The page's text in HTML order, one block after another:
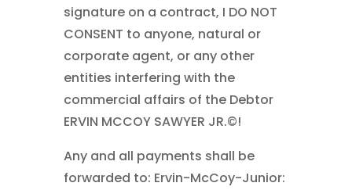
signature on a contract, I DO NOT
CONSENT to anyone, natural or
corporate agent, or any other
entities interfering with the
commercial affairs of the Debtor
ERVIN MCCOY SAWYER JR.©!
Any and all payments shall be
forwarded to: Ervin-McCoy-Junior: